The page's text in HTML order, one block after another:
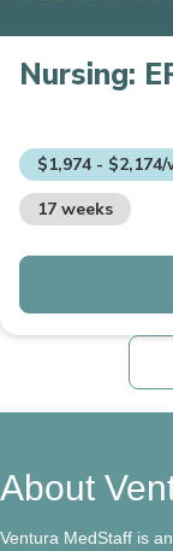
Nursing:
$1,974 -
17 weeks
About
Ventura MedStaff is